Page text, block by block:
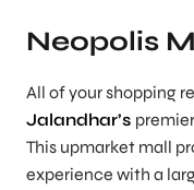
Neopolis
All of your shopping
Jalandhar’s
This upmarket mall
experience with a